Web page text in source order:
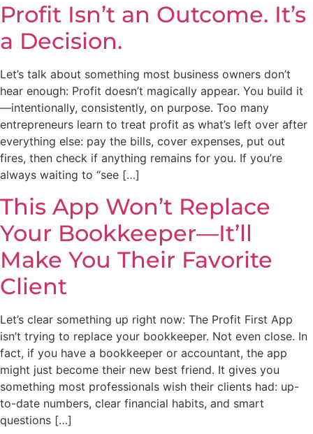
Profit Isn’t an Outcome. It’s
a Decision.
Let’s talk about something most business owners don’t
hear enough: Profit doesn’t magically appear. You build it
—intentionally, consistently, on purpose. Too many
entrepreneurs learn to treat profit as what’s left over after
everything else: pay the bills, cover expenses, put out
fires, then check if anything remains for you. If you’re
always waiting to “see […]
This App Won’t Replace
Your Bookkeeper—It’ll
Make You Their Favorite
Client
Let’s clear something up right now: The Profit First App
isn’t trying to replace your bookkeeper. Not even close. In
fact, if you have a bookkeeper or accountant, the app
might just become their new best friend. It gives you
something most professionals wish their clients had: up-
to-date numbers, clear financial habits, and smart
questions […]